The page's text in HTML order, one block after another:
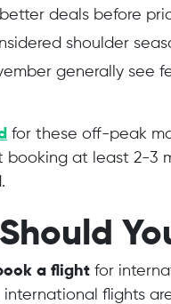
deals before
shoulder
generally see
for these off-peak
at least 2-3
a flight for
flights